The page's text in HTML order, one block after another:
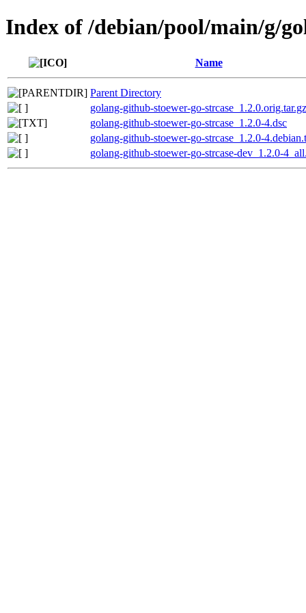
Index of /debian/pool/main/g/
Name
Parent Directory
golang-github-stoewer-go-strcase_1.2.0.orig.tar.gz
golang-github-stoewer-go-strcase_1.2.0-4.dsc
golang-github-stoewer-go-strcase_1.2.0-
golang-github-stoewer-go-strcase-dev_1.2.0-